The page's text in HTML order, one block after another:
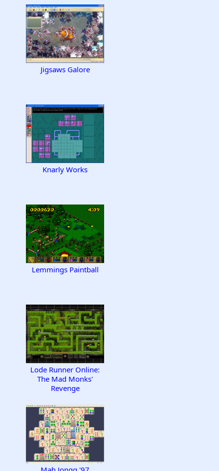
Jigsaws Galore
Knarly Works
Lemmings Paintball
Lode Runner Online:
The Mad Monks'
Revenge